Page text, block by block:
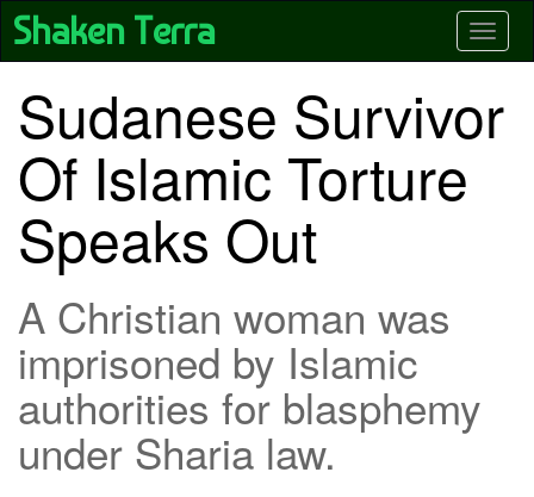
Skip
main
Shaken Terra
Sudanese Survivor
Of Islamic Torture
Speaks Out
A Christian woman was
imprisoned by Islamic
authorities for blasphemy
under Sharia law.